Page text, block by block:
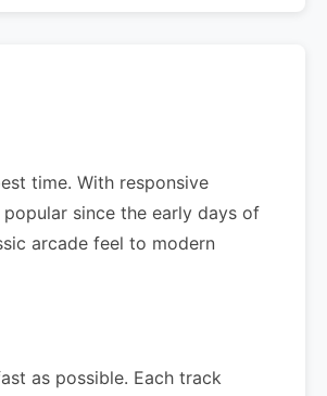
time. With responsive
since the early days of
arcade feel to modern
as possible. Each track